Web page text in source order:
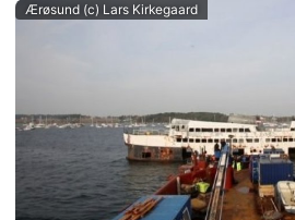
Ærøsund (c) Lars Kirkegaard